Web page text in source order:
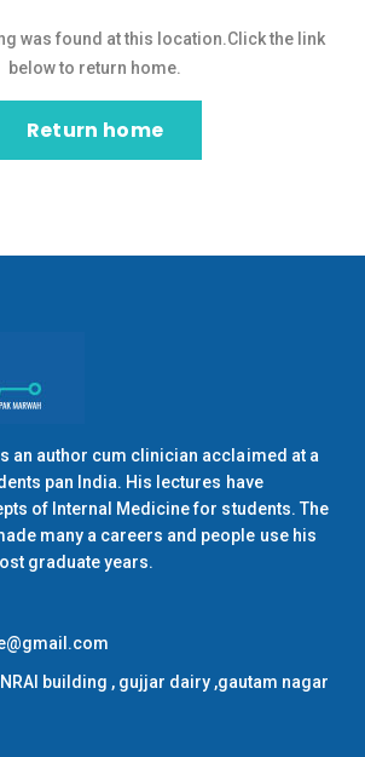
was found at this location.Click the link
below to return home.
Return home
an author cum clinician acclaimed at a
pan India. His lectures have
of Internal Medicine for students. The
many a careers and people use his
graduate years.
building , gujjar dairy ,gautam nagar